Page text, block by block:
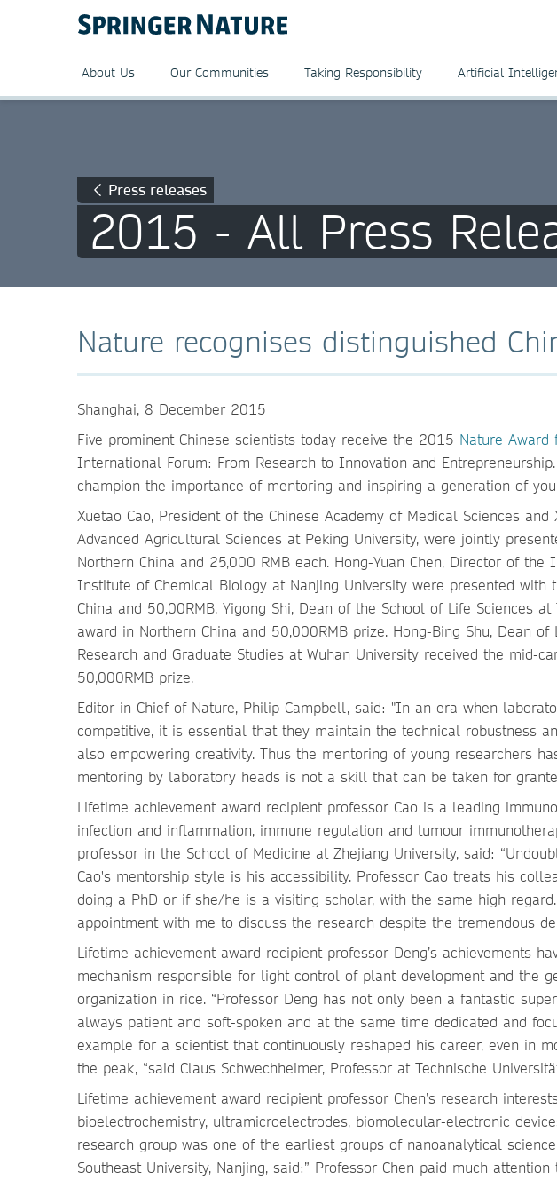
About Us Our Communities Taking Responsibility Artificial
Press releases
2015 - All Press
Nature recognises distinguished
Shanghai, 8 December 2015
Five prominent Chinese scientists today receive the 2015 Nature Award
International Forum: From Research to Innovation and
champion the importance of mentoring and inspiring a generation of
Xuetao Cao, President of the Chinese Academy of Medical Sciences
Advanced Agricultural Sciences at Peking University, were jointly
Northern China and 25,000 RMB each. Hong-Yuan Chen, Director of
Institute of Chemical Biology at Nanjing University were presented with
China and 50,00RMB. Yigong Shi, Dean of the School of Life Sciences
award in Northern China and 50,000RMB prize. Hong-Bing Shu, Dean
Research and Graduate Studies at Wuhan University received the mid-
50,000RMB prize.
Editor-in-Chief of Nature, Philip Campbell, said: "In an era when
competitive, it is essential that they maintain the technical robustness
also empowering creativity. Thus the mentoring of young researchers
mentoring by laboratory heads is not a skill that can be taken for
Lifetime achievement award recipient professor Cao is a leading
infection and inflammation, immune regulation and tumour
professor in the School of Medicine at Zhejiang University, said:
Cao's mentorship style is his accessibility. Professor Cao treats his
doing a PhD or if she/he is a visiting scholar, with the same high
appointment with me to discuss the research despite the tremendous
Lifetime achievement award recipient professor Deng’s achievements
mechanism responsible for light control of plant development and the
organization in rice. “Professor Deng has not only been a fantastic
always patient and soft-spoken and at the same time dedicated and
example for a scientist that continuously reshaped his career, even in
the peak, “said Claus Schwechheimer, Professor at Technische
Lifetime achievement award recipient professor Chen’s research
bioelectrochemistry, ultramicroelectrodes, biomolecular-electronic
research group was one of the earliest groups of nanoanalytical
Southeast University, Nanjing, said:” Professor Chen paid much